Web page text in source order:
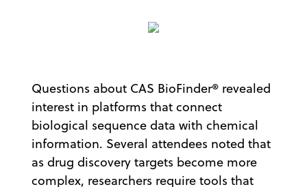
Questions about CAS BioFinder® revealed
interest in platforms that connect
biological sequence data with chemical
information. Several attendees noted that
as drug discovery targets become more
complex, researchers require tools that